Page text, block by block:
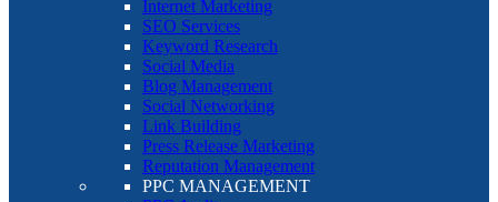
Internet Marketing
SEO Services
Keyword Research
Social Media
Blog Management
Social Networking
Link Building
Press Release Marketing
Reputation Management
PPC MANAGEMENT